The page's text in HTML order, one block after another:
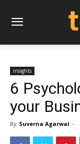
insights
6
your
By Suverna Agarwal -